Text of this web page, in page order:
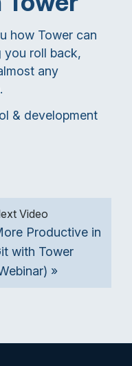
how Tower can
you roll back,
any
& development
Video
Productive in
with Tower
»